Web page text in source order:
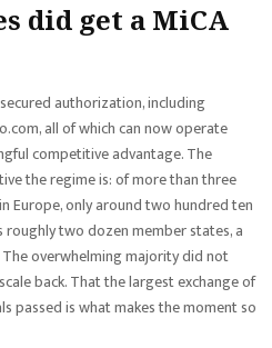
did get a MiCA
authorization, including
all of which can now operate
competitive advantage. The
the regime is: of more than three
Europe, only around two hundred ten
two dozen member states, a
overwhelming majority did not
back. That the largest exchange of
passed is what makes the moment so